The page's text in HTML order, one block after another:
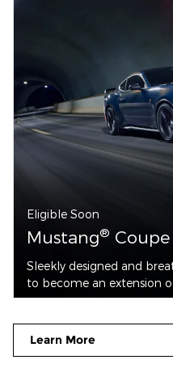
Eligible Soon
Mustang® Coupe
Sleekly designed and
to become an extension
Learn More